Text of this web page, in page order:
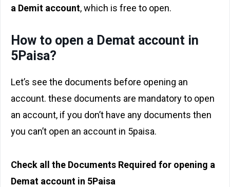
a Demit account, which is free to open.
How to open a Demat account in
5Paisa?
Let’s see the documents before opening an
account. these documents are mandatory to open
an account, if you don’t have any documents then
you can’t open an account in 5paisa.
Check all the Documents Required for opening a
Demat account in 5Paisa